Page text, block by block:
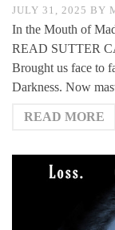
JULY 31, 2025 BY
In the Mouth of
READ SUTTER
Brought us face to
Darkness. Now
READ MORE